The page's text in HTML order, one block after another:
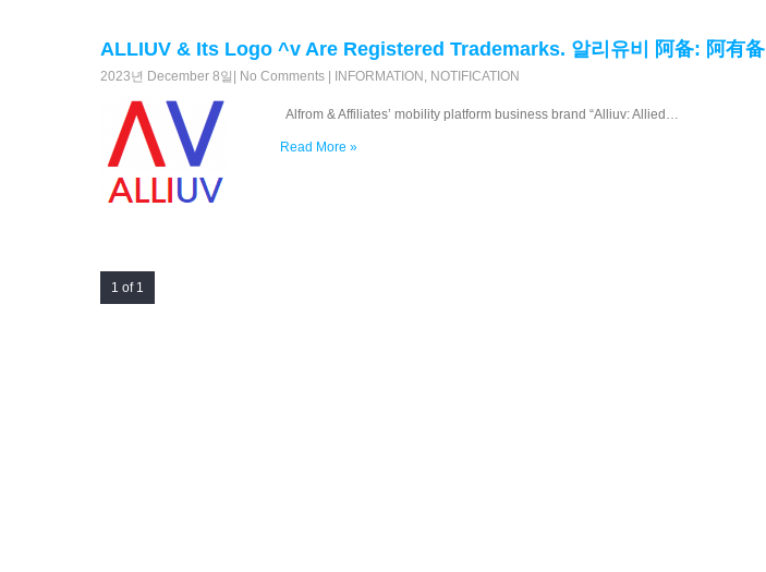
ALLIUV & Its Logo ^v Are Registered Trademarks. 알리유비 阿备: 阿有备
2023년 December 8일 No Comments INFORMATION , NOTIFICATION
Alfrom & Affiliates’ mobility platform business brand “Alliuv: Allied…
Read More »
1 of 1